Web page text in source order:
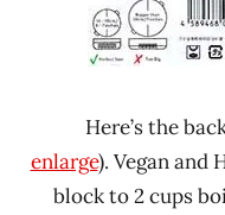
Here’s the
enlarge). Vegan and
block to 2 cups